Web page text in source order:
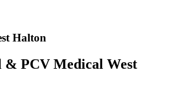
Halton
PCV Medical West